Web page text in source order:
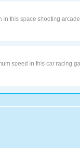
in this space shooting arcade
speed in this car racing